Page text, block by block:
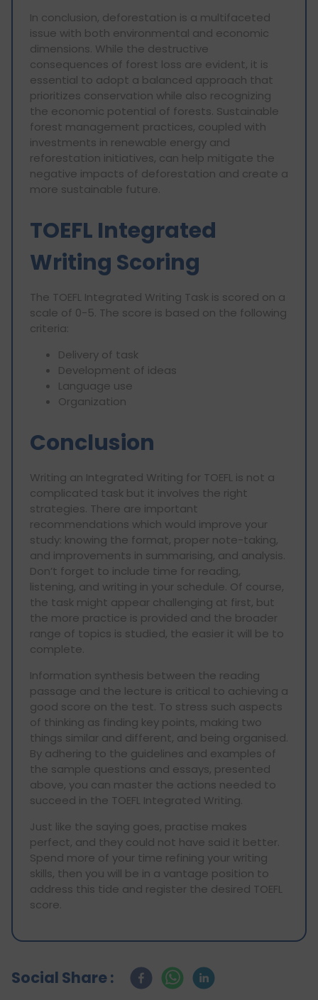
In conclusion, deforestation is a multifaceted
issue with both environmental and economic
dimensions. While the destructive
consequences of forest loss are evident, it is
essential to adopt a balanced approach that
prioritizes conservation while also recognizing
the economic potential of forests. Sustainable
forest management practices, coupled with
investments in renewable energy and
reforestation initiatives, can help mitigate the
negative impacts of deforestation and create a
more sustainable future.
TOEFL Integrated
Writing Scoring
The TOEFL Integrated Writing Task is scored on a
scale of 0-5. The score is based on the following
criteria:
Delivery of task
Development of ideas
Language use
Organization
Conclusion
Writing an Integrated Writing for TOEFL is not a
complicated task but it involves the right
strategies. There are important
recommendations which would improve your
study: knowing the format, proper note-taking,
and improvements in summarising, and analysis.
Don’t forget to include time for reading,
listening, and writing in your schedule. Of course,
the task might appear challenging at first, but
the more practice is provided and the broader
range of topics is studied, the easier it will be to
complete.
Information synthesis between the reading
passage and the lecture is critical to achieving a
good score on the test. To stress such aspects
of thinking as finding key points, making two
things similar and different, and being organised.
By adhering to the guidelines and examples of
the sample questions and essays, presented
above, you can master the actions needed to
succeed in the TOEFL Integrated Writing.
Just like the saying goes, practise makes
perfect, and they could not have said it better.
Spend more of your time refining your writing
skills, then you will be in a vantage position to
address this tide and register the desired TOEFL
score.
Social Share :